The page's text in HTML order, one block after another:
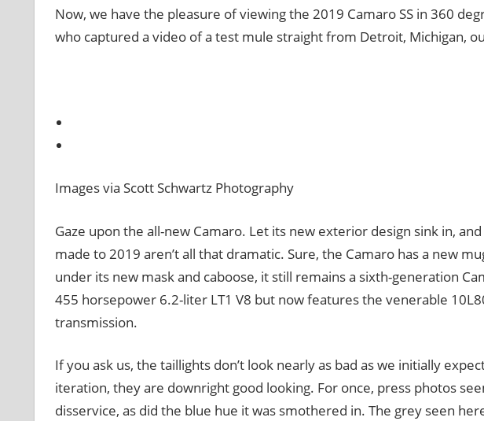
Now, we have the pleasure of viewing the 2019 Camaro SS in 360
who captured a video of a test mule straight from Detroit, Michigan,
Images via Scott Schwartz Photography
Gaze upon the all-new Camaro. Let its new exterior design sink in,
made to 2019 aren’t all that dramatic. Sure, the Camaro has a new
under its new mask and caboose, it still remains a sixth-generation
455 horsepower 6.2-liter LT1 V8 but now features the venerable
transmission.
If you ask us, the taillights don’t look nearly as bad as we initially
iteration, they are downright good looking. For once, press photos
disservice, as did the blue hue it was smothered in. The grey seen